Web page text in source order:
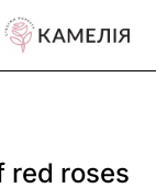
red roses